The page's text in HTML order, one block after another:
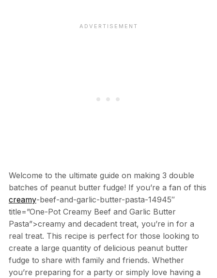
Welcome to the ultimate guide on making 3 double
batches of peanut butter fudge! If you’re a fan of this
creamy-beef-and-garlic-butter-pasta-14945″
title=”One-Pot Creamy Beef and Garlic Butter
Pasta”>creamy and decadent treat, you’re in for a
real treat. This recipe is perfect for those looking to
create a large quantity of delicious peanut butter
fudge to share with family and friends. Whether
you’re preparing for a party or simply love having a